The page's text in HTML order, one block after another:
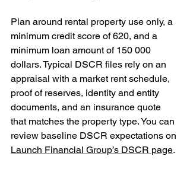
Plan around rental property use only, a
minimum credit score of 620, and a
minimum loan amount of 150 000
dollars. Typical DSCR files rely on an
appraisal with a market rent schedule,
proof of reserves, identity and entity
documents, and an insurance quote
that matches the property type. You can
review baseline DSCR expectations on
Launch Financial Group’s DSCR page.